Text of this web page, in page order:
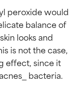
peroxide would
balance of
looks and
is not the case,
effect, since it
bacteria.